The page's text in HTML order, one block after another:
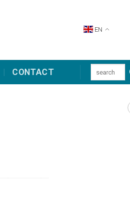
EN
CONTACT
for: